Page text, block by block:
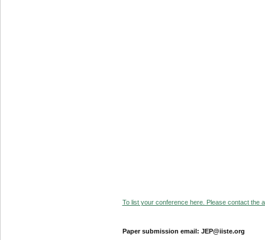
To list your conference here. Please contact the
Paper submission email: JEP@iiste.org